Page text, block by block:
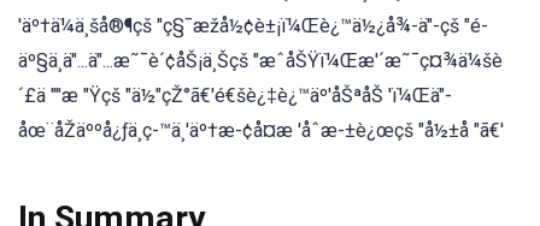
'äº†ä¼ä¸šå®¶çš "ç§¯æžå½¢è±¡ï¼Œè¿™ä½¿å¾-ä"-çš "é-
äº§ä¸ä"...ä"...æ˜¯è´¢åŠ¡ä¸Šçš "æˆåŠŸï¼Œæ'´æ˜¯ç¤¾ä¼šè
´£ä ""æ "Ÿçš "ä½"çŽ°ã€'é€šè¿‡è¿™äº'åŠªåŠ 'ï¼Œä"-
åœ¨åŽäººå¿ƒä¸ç-™ä¸'äº†æ-¢å¤æ 'åˆæ-±è¿œçš "å½±å "ã€'
In Summary